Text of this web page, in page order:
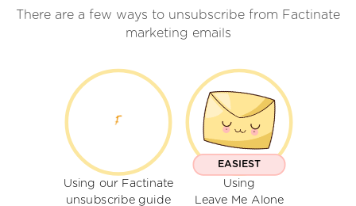
There are a few ways to unsubscribe from Factinate
marketing emails
Using our Factinate
unsubscribe guide
EASIEST
Using
Leave Me Alone